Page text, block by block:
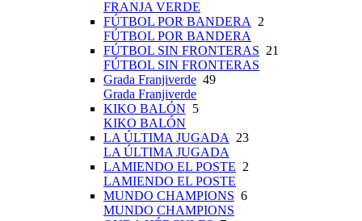
FRANJA VERDE
FÚTBOL POR BANDERA 2
FÚTBOL POR BANDERA
FÚTBOL SIN FRONTERAS 21
FÚTBOL SIN FRONTERAS
Grada Franjiverde 49
Grada Franjiverde
KIKO BALÓN 5
KIKO BALÓN
LA ÚLTIMA JUGADA 23
LA ÚLTIMA JUGADA
LAMIENDO EL POSTE 2
LAMIENDO EL POSTE
MUNDO CHAMPIONS 6
MUNDO CHAMPIONS